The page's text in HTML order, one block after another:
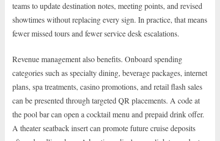
teams to update destination notes, meeting points, and revised
showtimes without replacing every sign. In practice, that means
fewer missed tours and fewer service desk escalations.
Revenue management also benefits. Onboard spending
categories such as specialty dining, beverage packages, internet
plans, spa treatments, casino promotions, and retail flash sales
can be presented through targeted QR placements. A code at
the pool bar can open a cocktail menu and prepaid drink offer.
A theater seatback insert can promote future cruise deposits